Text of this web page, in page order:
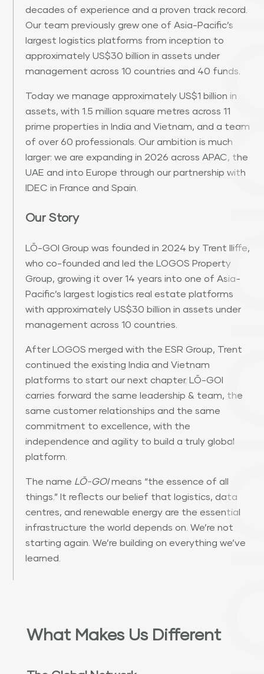
decades of experience and a proven track record.
Our team previously grew one of Asia-Pacific’s
largest logistics platforms from inception to
approximately US$30 billion in assets under
management across 10 countries and 40 funds.
Today we manage approximately US$1 billion in
assets, with 1.5 million square metres across 11
prime properties in India and Vietnam, and a team
of over 60 professionals. Our ambition is much
larger: we are expanding in 2026 across APAC, the
UAE and into Europe through our partnership with
IDEC in France and Spain.
Our Story
LŌ-GOI Group was founded in 2024 by Trent Iliffe,
who co-founded and led the LOGOS Property
Group, growing it over 14 years into one of Asia-
Pacific’s largest logistics real estate platforms
with approximately US$30 billion in assets under
management across 10 countries.
After LOGOS merged with the ESR Group, Trent
continued the existing India and Vietnam
platforms to start our next chapter. LŌ-GOI
carries forward the same leadership & team, the
same customer relationships and the same
commitment to excellence, with the
independence and agility to build a truly global
platform.
The name LŌ-GOImeans “the essence of all
things.” It reflects our belief that logistics, data
centres, and renewable energy are the essential
infrastructure the world depends on. We’re not
starting again. We’re building on everything we’ve
learned.
What Makes Us Different